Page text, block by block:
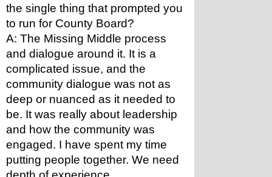
the single thing that prompted you
to run for County Board?
A: The Missing Middle process
and dialogue around it. It is a
complicated issue, and the
community dialogue was not as
deep or nuanced as it needed to
be. It was really about leadership
and how the community was
engaged. I have spent my time
putting people together. We need